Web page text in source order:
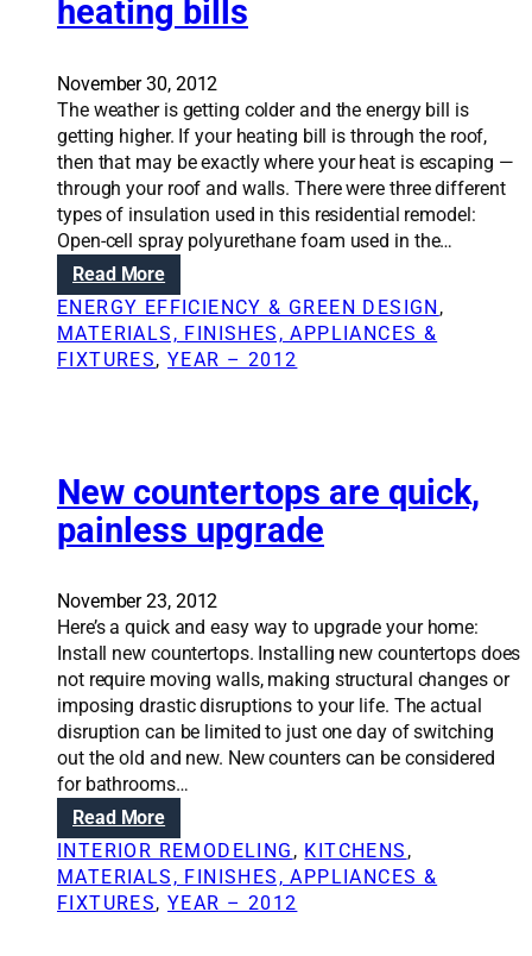
a
e
a
d
t
o
w
o
n
d
e
r
u
s
a
l
e
s
p
a
c
e
s
d
o
w
n
s
a
d
s
p
a
r
k
s
r
e
m
o
d
g
d
i
c
u
s
s
i
o
n
s
S
o
u
t
i
o
n
s
:
h
e
p
r
m
o
f
s
b
e
s
t
o
s
i
n
h
o
m
heating bills
November 30, 2012
The weather is getting colder and the energy bill is
getting higher. If your heating bill is through the roof,
then that may be exactly where your heat is escaping —
through your roof and walls. There were three different
types of insulation used in this residential remodel:
Open-cell spray polyurethane foam used in the…
Read More:
R
e
n
i
o
n
l
u
t
i
o
n
s
:
A
d
d
i
ENERGY EFFICIENCY & GREEN DESIGN
MATERIALS, FINISHES, APPLIANCES &
FIXTURES, YEAR – 2012
New countertops are quick,
painless upgrade
November 23, 2012
Here’s a quick and easy way to upgrade your home:
Install new countertops. Installing new countertops does
not require moving walls, making structural changes or
imposing drastic disruptions to your life. The actual
disruption can be limited to just one day of switching
out the old and new. New counters can be considered
for bathrooms…
Read More:
N
e
w
INTERIOR REMODELING , KITCHENS
MATERIALS, FINISHES, APPLIANCES &
FIXTURES, YEAR – 2012